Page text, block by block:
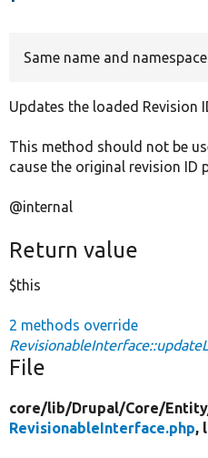
Same name and
Updates the loaded Revision
This method should not be
cause the original revision ID
@internal
Return value
$this
2 methods override
File
core/lib/Drupal/Core/
RevisionableInterface.php,